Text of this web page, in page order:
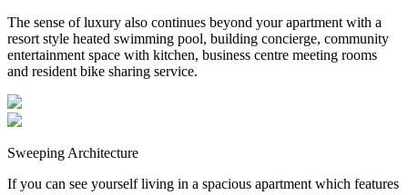
The sense of luxury also continues beyond your apartment with a
resort style heated swimming pool, building concierge, community
entertainment space with kitchen, business centre meeting rooms
and resident bike sharing service.
Sweeping Architecture
If you can see yourself living in a spacious apartment which features